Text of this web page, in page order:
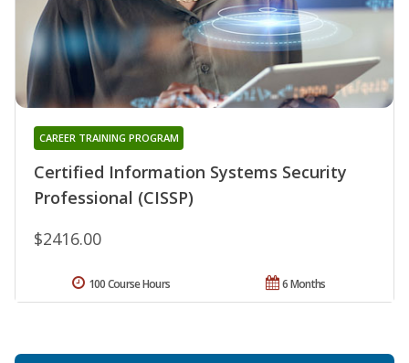
Certified Information Systems Security
Professional (CISSP)
CAREER TRAINING PROGRAM
$2416.00
6 Months
100 Course Hours